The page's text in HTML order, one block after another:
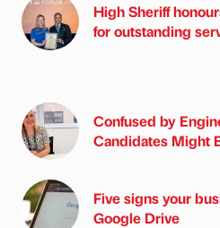
High Sheriff
for outstanding
Confused by
Candidates Might
Five signs your
Google Drive